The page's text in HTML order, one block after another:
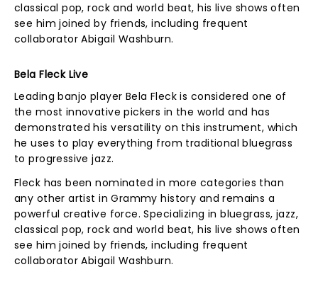
classical pop, rock and world beat, his live shows often
see him joined by friends, including frequent
collaborator Abigail Washburn.
Bela Fleck Live
Leading banjo player Bela Fleck is considered one of
the most innovative pickers in the world and has
demonstrated his versatility on this instrument, which
he uses to play everything from traditional bluegrass
to progressive jazz.
Fleck has been nominated in more categories than
any other artist in Grammy history and remains a
powerful creative force. Specializing in bluegrass, jazz,
classical pop, rock and world beat, his live shows often
see him joined by friends, including frequent
collaborator Abigail Washburn.